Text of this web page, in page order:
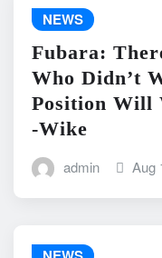
NEWS
Fubara:
Who Didn’t
Position Will
-Wike
admin Aug